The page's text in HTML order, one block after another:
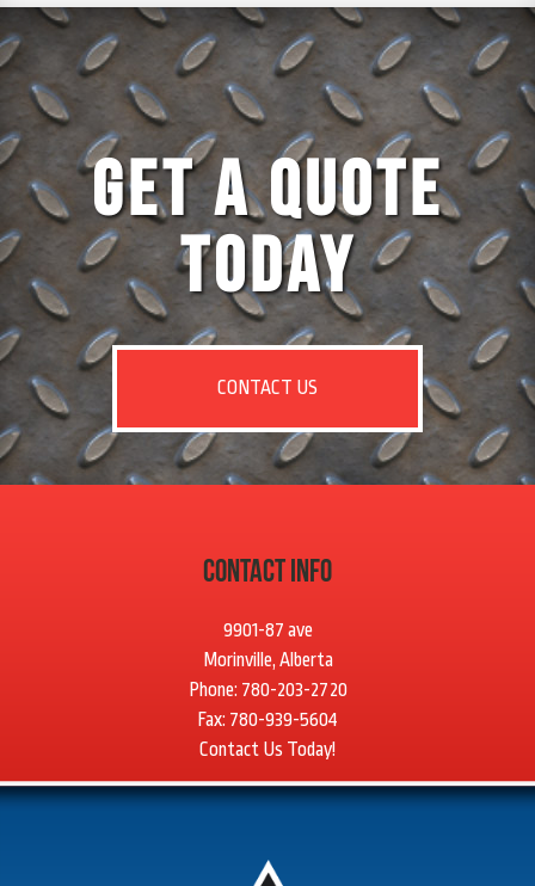
GET A QUOTE
TODAY
CONTACT US
Contact Info
9901-87 ave
Morinville, Alberta
Phone: 780-203-2720
Fax: 780-939-5604
Contact Us Today!